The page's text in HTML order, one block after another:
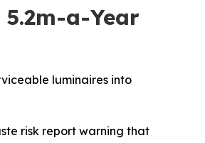
a-Year
luminaires into
risk report warning that